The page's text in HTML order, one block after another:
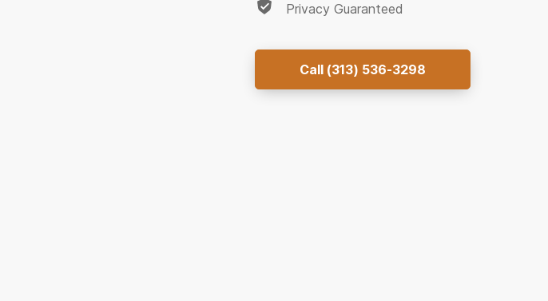
Privacy Guaranteed
Call (313) 536-3298